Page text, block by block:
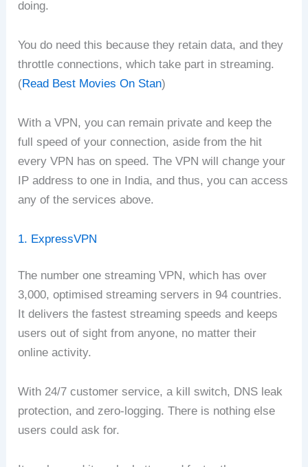
doing.
You do need this because they retain data, and they
throttle connections, which take part in streaming.
(Read Best Movies On Stan)
With a VPN, you can remain private and keep the
full speed of your connection, aside from the hit
every VPN has on speed. The VPN will change your
IP address to one in India, and thus, you can access
any of the services above.
1. ExpressVPN
The number one streaming VPN, which has over
3,000, optimised streaming servers in 94 countries.
It delivers the fastest streaming speeds and keeps
users out of sight from anyone, no matter their
online activity.
With 24/7 customer service, a kill switch, DNS leak
protection, and zero-logging. There is nothing else
users could ask for.